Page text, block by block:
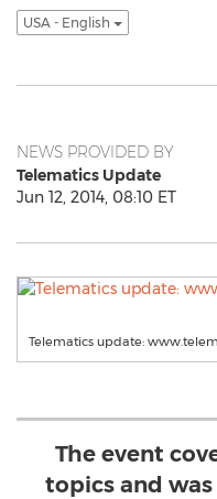
USA - English
NEWS PROVIDED BY
Telematics Update
Jun 12, 2014, 08:10 ET
Telematics update:
The event
topics and